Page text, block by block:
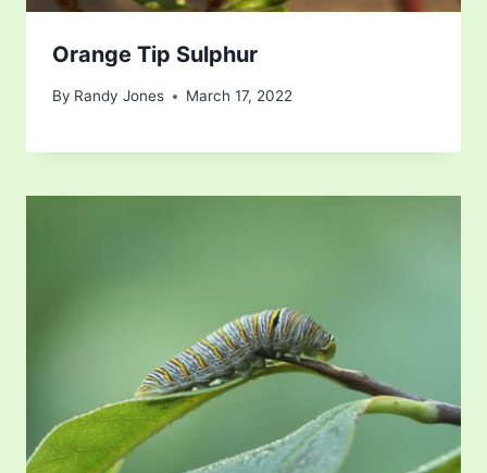
Orange Tip Sulphur
By Randy Jones March 17, 2022